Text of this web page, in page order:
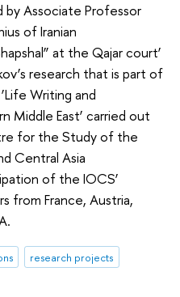
by Associate Professor
of Iranian
at the Qajar court’
research that is part of
Writing and
Middle East’ carried out
for the Study of the
Central Asia
of the IOCS’
from France, Austria,
research projects